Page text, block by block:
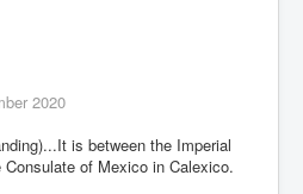
2020
is between the Imperial
of Mexico in Calexico.